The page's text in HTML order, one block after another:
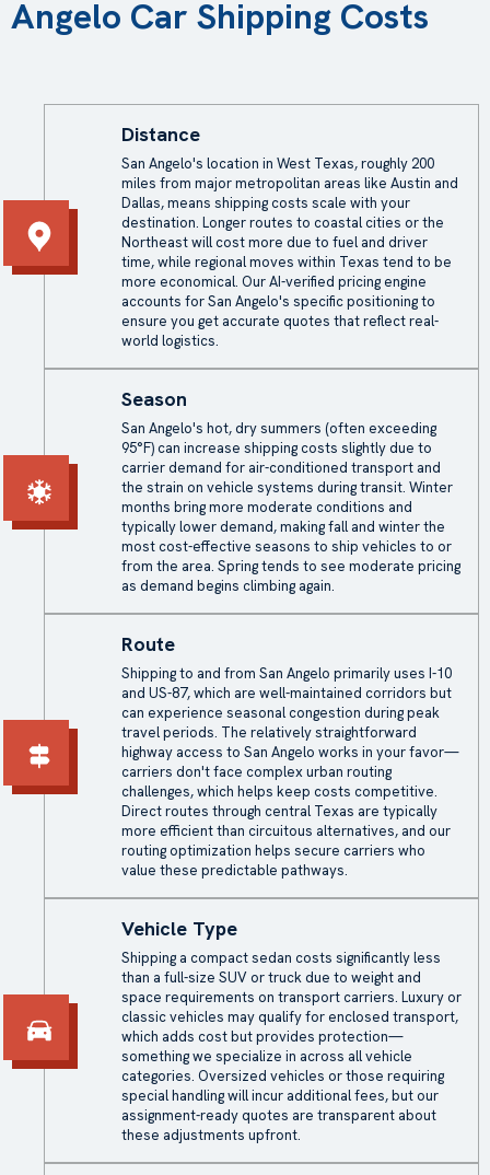
Angelo Car Shipping Costs
Distance
San Angelo's location in West Texas, roughly 200
miles from major metropolitan areas like Austin and
Dallas, means shipping costs scale with your
destination. Longer routes to coastal cities or the
Northeast will cost more due to fuel and driver
time, while regional moves within Texas tend to be
more economical. Our AI-verified pricing engine
accounts for San Angelo's specific positioning to
ensure you get accurate quotes that reflect real-
world logistics.
Season
San Angelo's hot, dry summers (often exceeding
95°F) can increase shipping costs slightly due to
carrier demand for air-conditioned transport and
the strain on vehicle systems during transit. Winter
months bring more moderate conditions and
typically lower demand, making fall and winter the
most cost-effective seasons to ship vehicles to or
from the area. Spring tends to see moderate pricing
as demand begins climbing again.
Route
Shipping to and from San Angelo primarily uses I-10
and US-87, which are well-maintained corridors but
can experience seasonal congestion during peak
travel periods. The relatively straightforward
highway access to San Angelo works in your favor—
carriers don't face complex urban routing
challenges, which helps keep costs competitive.
Direct routes through central Texas are typically
more efficient than circuitous alternatives, and our
routing optimization helps secure carriers who
value these predictable pathways.
Vehicle Type
Shipping a compact sedan costs significantly less
than a full-size SUV or truck due to weight and
space requirements on transport carriers. Luxury or
classic vehicles may qualify forenclosed transport,
which adds cost but provides protection—
something we specialize in across all vehicle
categories. Oversized vehicles or those requiring
special handling will incur additional fees, but our
assignment-ready quotes are transparent about
these adjustments upfront.